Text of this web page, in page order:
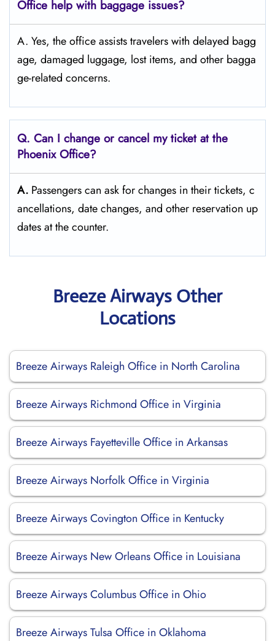
Office help with baggage issues?
A. Yes, the office assists travelers with delayed bagg
age, damaged luggage, lost items, and other bagga
ge-related concerns.
Q. Can I change or cancel my ticket at the
Phoenix Office?
A. Passengers​‍​‌‍​‍‌​‍​‌‍​‍‌ can ask for changes in their tickets, c
ancellations, date changes, and other reservation up
dates at the ​‍​‌‍​‍‌​‍​‌‍​‍‌counter.
Breeze Airways Other
Locations
Breeze Airways Raleigh Office in North Carolina
Breeze Airways Richmond Office in Virginia
Breeze Airways Fayetteville Office in Arkansas
Breeze Airways Norfolk Office in Virginia
Breeze Airways Covington Office in Kentucky
Breeze Airways New Orleans Office in Louisiana
Breeze Airways Columbus Office in Ohio
Breeze Airways Tulsa Office in Oklahoma